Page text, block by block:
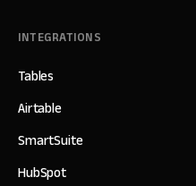
INTEGRATIONS
Tables
Airtable
SmartSuite
HubSpot